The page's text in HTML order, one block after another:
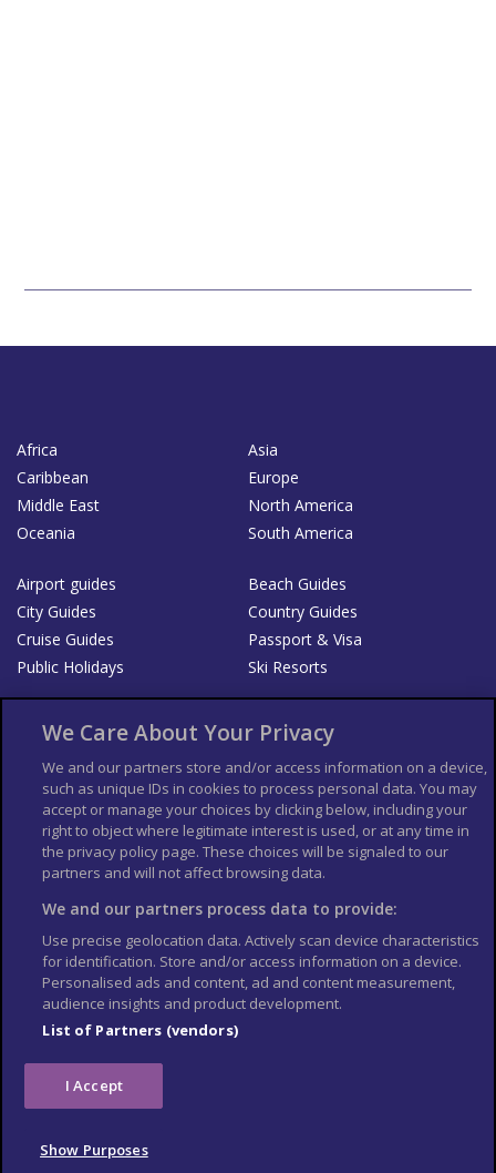
Africa
Asia
Caribbean
Europe
Middle East
North America
Oceania
South America
Airport guides
Beach Guides
City Guides
Country Guides
Cruise Guides
Passport & Visa
Public Holidays
Ski Resorts
List your Business
Der Reiseführer
Guía Mundial de Viajes
Columbus Travel Pro
Advertiser T's and C's
Contributors T's & C's
Conditions for use
Conditions for Sales of Goods
Privacy Policy
Cookie Policy
We Care About Your Privacy
We and our partners store and/or access information on a device,
such as unique IDs in cookies to process personal data. You may
accept or manage your choices by clicking below, including your
right to object where legitimate interest is used, or at any time in
the privacy policy page. These choices will be signaled to our
partners and will not affect browsing data.
We and our partners process data to provide:
Use precise geolocation data. Actively scan device characteristics
for identification. Store and/or access information on a device.
Personalised ads and content, ad and content measurement,
audience insights and product development.
List of Partners (vendors)
I Accept
Show Purposes